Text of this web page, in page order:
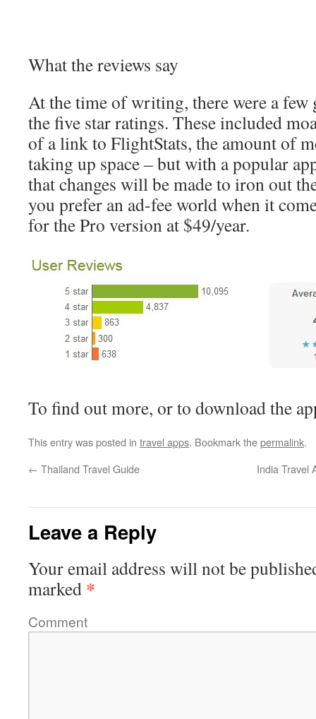
What the reviews say
At the time of writing, there were a
the five star ratings. These included
of a link to FlightStats, the amount of
taking up space – but with a popular
that changes will be made to iron out
you prefer an ad-fee world when it
for the Pro version at $49/year.
To find out more, or to download the
This entry was posted in travel apps. Bookmark thepermalink.
← Thailand Travel Guide India Travel
Leave a Reply
Your email address will not be
marked *
Comment